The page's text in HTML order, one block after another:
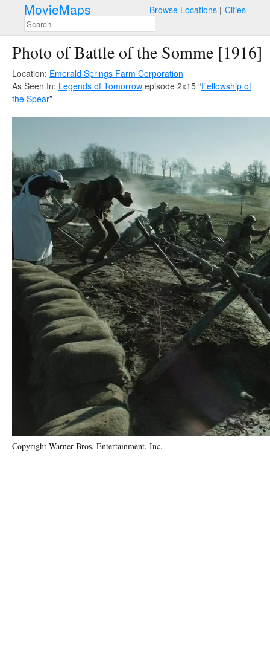
MovieMaps Browse Locations Cities
Photo of Battle of the Somme [1916]
Location: Emerald Springs Farm Corporation
As Seen In: Legends of Tomorrow episode 2x15 “Fellowship of
the Spear”
Copyright Warner Bros. Entertainment, Inc.